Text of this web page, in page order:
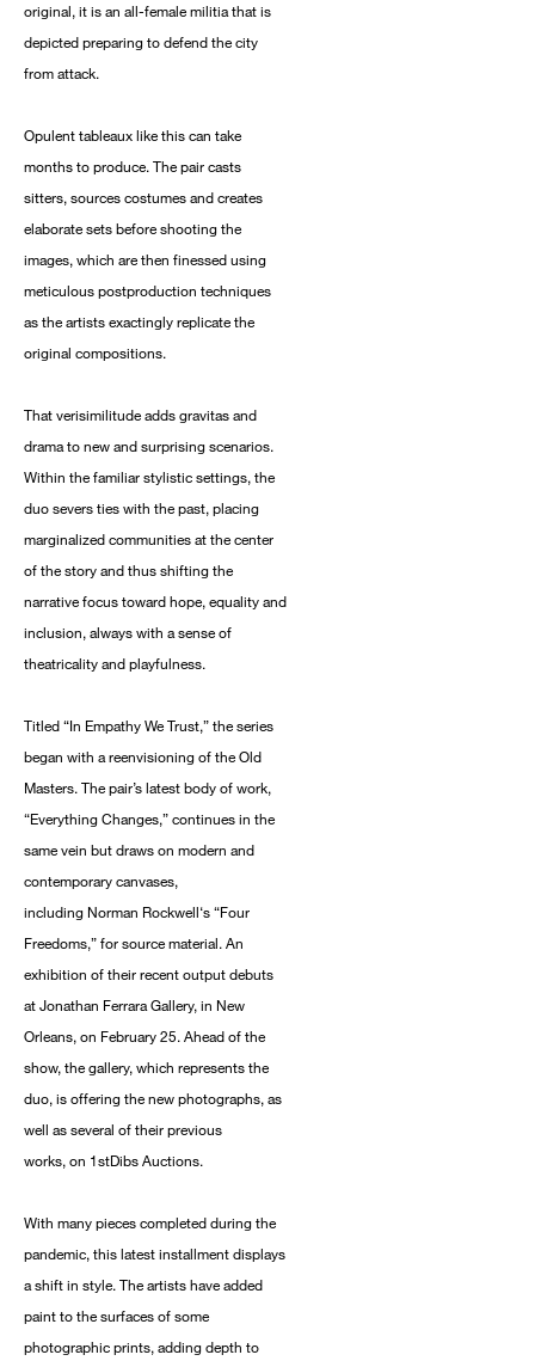
original, it is an all-female militia that is
depicted preparing to defend the city
from attack.
Opulent tableaux like this can take
months to produce. The pair casts
sitters, sources costumes and creates
elaborate sets before shooting the
images, which are then finessed using
meticulous postproduction techniques
as the artists exactingly replicate the
original compositions.
That verisimilitude adds gravitas and
drama to new and surprising scenarios.
Within the familiar stylistic settings, the
duo severs ties with the past, placing
marginalized communities at the center
of the story and thus shifting the
narrative focus toward hope, equality and
inclusion, always with a sense of
theatricality and playfulness.
Titled “In Empathy We Trust,” the series
began with a reenvisioning of the Old
Masters. The pair’s latest body of work,
“Everything Changes,” continues in the
same vein but draws on modern and
contemporary canvases,
including Norman Rockwell‘s “Four
Freedoms,” for source material. An
exhibition of their recent output debuts
at Jonathan Ferrara Gallery, in New
Orleans, on February 25. Ahead of the
show, the gallery, which represents the
duo, is offering the new photographs, as
well as several of their previous
works, on 1stDibs Auctions.
With many pieces completed during the
pandemic, this latest installment displays
a shift in style. The artists have added
paint to the surfaces of some
photographic prints, adding depth to